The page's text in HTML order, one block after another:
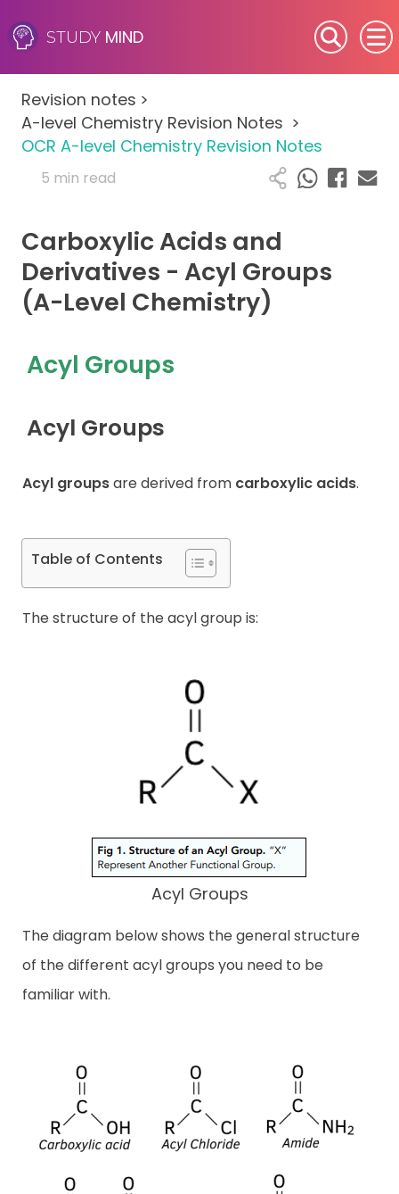
STUDY MIND
SEN (Alternative Provision)
Subjects
Primary
A-Level
IB
Career Camps
Contact
Revision notes >
A-level Chemistry Revision Notes >
OCR A-level Chemistry Revision Notes
5 min read
Carboxylic Acids and
Derivatives - Acyl Groups
(A-Level Chemistry)
Acyl Groups
Acyl Groups
Acyl groupsare derived from carboxylic acids.
Table of Contents
The structure of the acyl group is:
Acyl Groups
The diagram below shows the general structure
of the different acyl groups you need to be
familiar with.